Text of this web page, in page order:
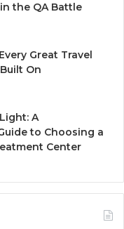
the QA Battle
Great Travel
On
A
to Choosing a
Center